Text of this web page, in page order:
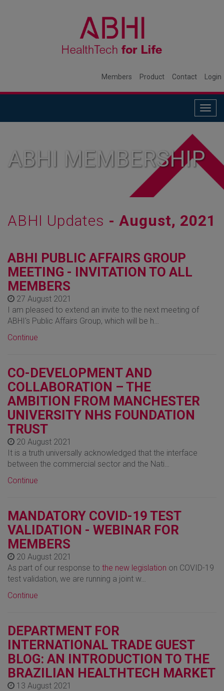
Members Product Contact Login
ABHI MEMBERSHIP
ABHI Updates - August, 2021
ABHI PUBLIC AFFAIRS GROUP
MEETING - INVITATION TO ALL
MEMBERS
27 August 2021
I am pleased to extend an invite to the next meeting of
ABHI's Public Affairs Group, which will be h…
Continue
CO-DEVELOPMENT AND
COLLABORATION – THE
AMBITION FROM MANCHESTER
UNIVERSITY NHS FOUNDATION
TRUST
20 August 2021
It is a truth universally acknowledged that the interface
between the commercial sector and the Nati…
Continue
MANDATORY COVID-19 TEST
VALIDATION - WEBINAR FOR
MEMBERS
20 August 2021
As part of our response to the new legislation on COVID-19
test validation, we are running a joint w…
Continue
DEPARTMENT FOR
INTERNATIONAL TRADE GUEST
BLOG: AN INTRODUCTION TO THE
BRAZILIAN HEALTHTECH MARKET
13 August 2021